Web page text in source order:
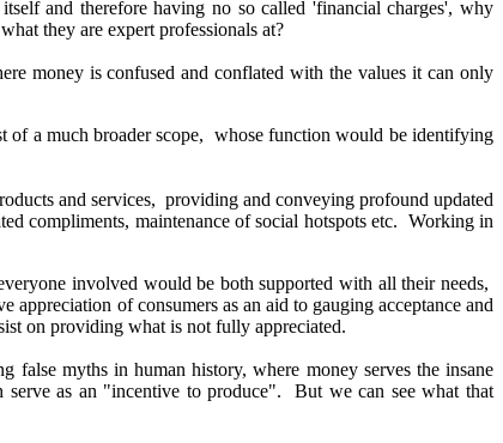
and therefore having no so called 'financial charges', why
they are expert professionals at?
money is confused and conflated with the values it can only
of a much broader scope, whose function would be identifying
and services, providing and conveying profound updated
compliments, maintenance of social hotspots etc. Working in
involved would be both supported with all their needs,
of consumers as an aid to gauging acceptance and
on providing what is not fully appreciated.
false myths in human history, where money serves the insane
as an "incentive to produce". But we can see what that